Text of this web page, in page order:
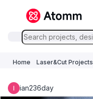
Home Laser&Cut Projects
ian236day